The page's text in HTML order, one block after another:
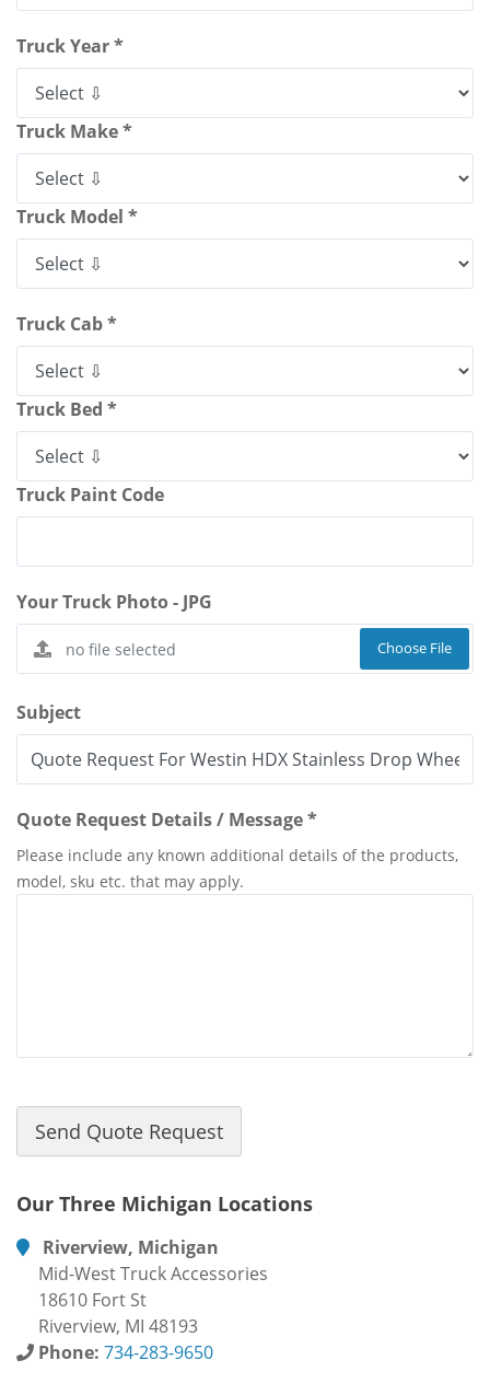
Truck Year *
Truck Make *
Truck Model *
Truck Cab *
Truck Bed *
Truck Paint Code
Your Truck Photo - JPG
Choose File
Subject
Quote Request Details / Message *
Please include any known additional details of the products,
model, sku etc. that may apply.
Our Three Michigan Locations
Riverview, Michigan
Mid-West Truck Accessories
18610 Fort St
Riverview, MI 48193
Phone: 734-283-9650